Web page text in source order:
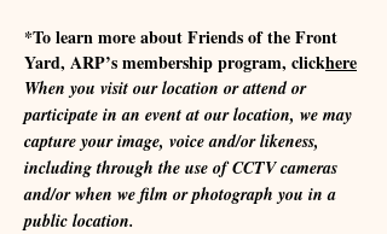
*To learn more about Friends of the Front
Yard, ARP’s membership program, clickhere
When you visit our location or attend or
participate in an event at our location, we may
capture your image, voice and/or likeness,
including through the use of CCTV cameras
and/or when we film or photograph you in a
public location.